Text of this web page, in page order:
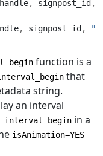
, signpost_id ,
, signpost_id ,
function is a
that
string.
an interval
in a
isAnimation=YES